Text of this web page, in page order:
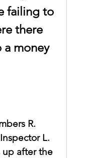
failing to
there
a money
R.
L.
up after the